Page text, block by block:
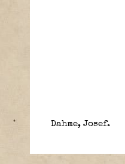
Dahme, Josef.